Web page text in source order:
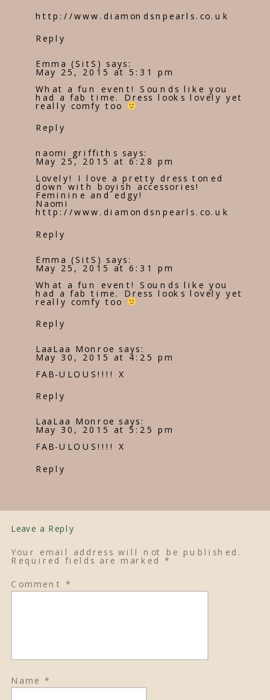
http://www.diamondsnpearls.co.uk
Reply
Emma (SitS) says:
May 25, 2015 at 5:31 pm
What a fun event! Sounds like you
had a fab time. Dress looks lovely yet
really comfy too
Reply
naomi griffiths says:
May 25, 2015 at 6:28 pm
Lovely! I love a pretty dress toned
down with boyish accessories!
Feminine and edgy!
Naomi
http://www.diamondsnpearls.co.uk
Reply
Emma (SitS) says:
May 25, 2015 at 6:31 pm
What a fun event! Sounds like you
had a fab time. Dress looks lovely yet
really comfy too
Reply
LaaLaa Monroe says:
May 30, 2015 at 4:25 pm
FAB-ULOUS!!!! X
Reply
LaaLaa Monroe says:
May 30, 2015 at 5:25 pm
FAB-ULOUS!!!! X
Reply
Leave a Reply
Your email address will not be published.
Required fields are marked*
Comment*
Name*